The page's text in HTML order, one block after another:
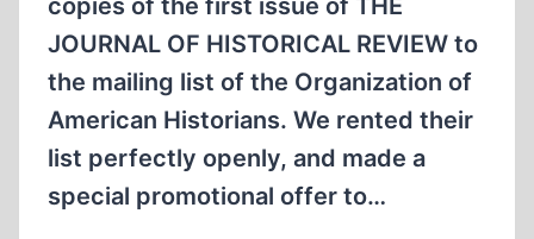
copies of the first issue of THE
JOURNAL OF HISTORICAL REVIEW to
the mailing list of the Organization of
American Historians. We rented their
list perfectly openly, and made a
special promotional offer to…